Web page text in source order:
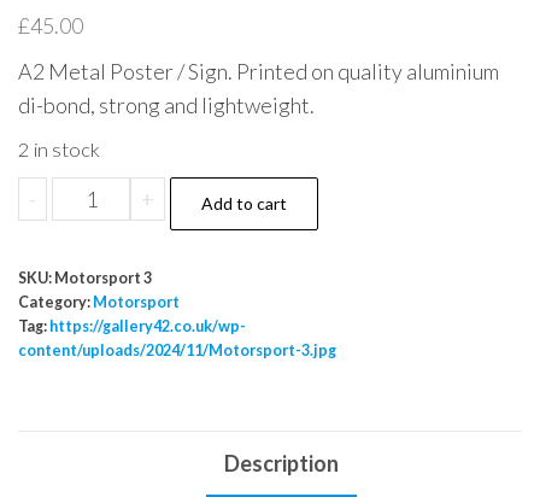
£45.00
A2 Metal Poster / Sign. Printed on quality aluminium
di-bond, strong and lightweight.
2 in stock
-
Motorsport
Mancave
Sign
Poster
Indoor
+ Add to cart
SKU: Motorsport 3
Category: Motorsport
Tag: https://gallery42.co.uk/wp-
content/uploads/2024/11/Motorsport-3.jpg
Description